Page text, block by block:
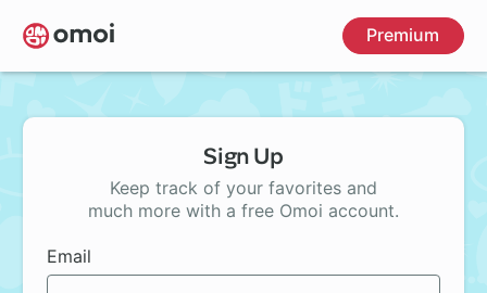
Skip
to
main
Premium
Sign Up
Keep track of your favorites and
much more with a free Omoi account.
Email